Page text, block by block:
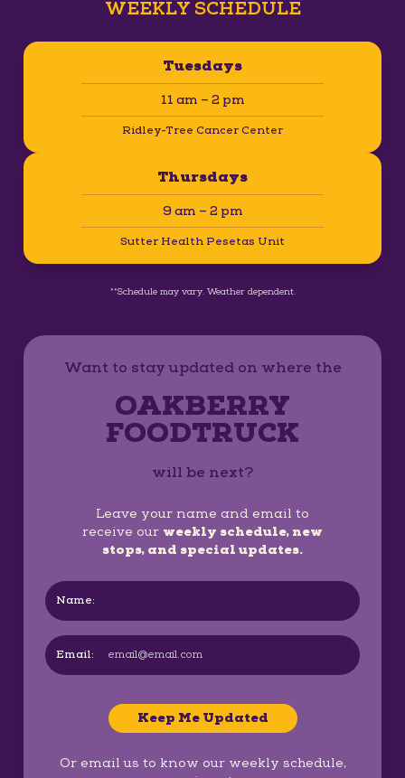
WEEKLY SCHEDULE
Tuesdays
11 am – 2 pm
Ridley-Tree Cancer Center
Thursdays
9 am – 2 pm
Sutter Health Pesetas Unit
**Schedule may vary. Weather dependent.
Want to stay updated on where the
OAKBERRY
FOODTRUCK
will be next?
Leave your name and email to
receive our weekly schedule, new
stops, and special updates.
Name:
Email:
Keep Me Updated
Or email us to know our weekly schedule,